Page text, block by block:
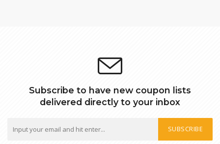
Subscribe to have new coupon lists
delivered directly to your inbox
SUBSCRIBE